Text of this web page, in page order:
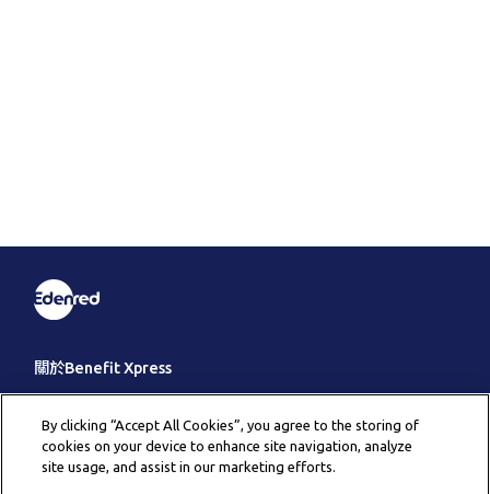
關於Benefit Xpress
其它
By clicking “Accept All Cookies”, you agree to the storing of
cookies on your device to enhance site navigation, analyze
site usage, and assist in our marketing efforts.